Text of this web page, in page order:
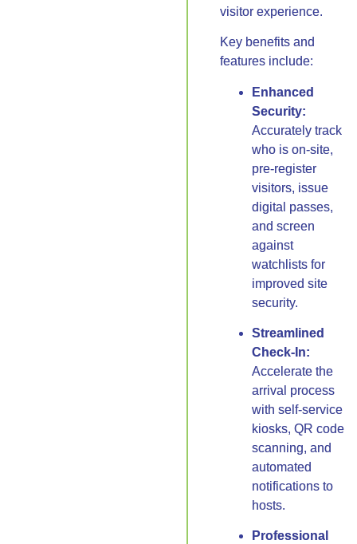
visitor experience.
Key benefits and
features include:
Enhanced
Security:
Accurately track
who is on-site,
pre-register
visitors, issue
digital passes,
and screen
against
watchlists for
improved site
security.
Streamlined
Check-In:
Accelerate the
arrival process
with self-service
kiosks, QR code
scanning, and
automated
notifications to
hosts.
Professional